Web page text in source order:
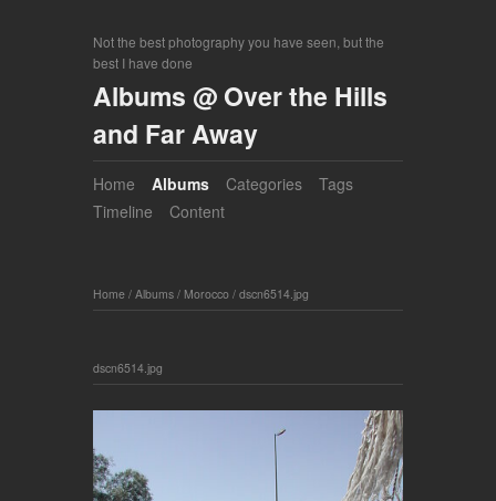
Not the best photography you have seen, but the
best I have done
Albums @ Over the Hills
and Far Away
Home Albums Categories
Tags
Timeline
Content
Home / Albums / Morocco / dscn6514.jpg
dscn6514.jpg